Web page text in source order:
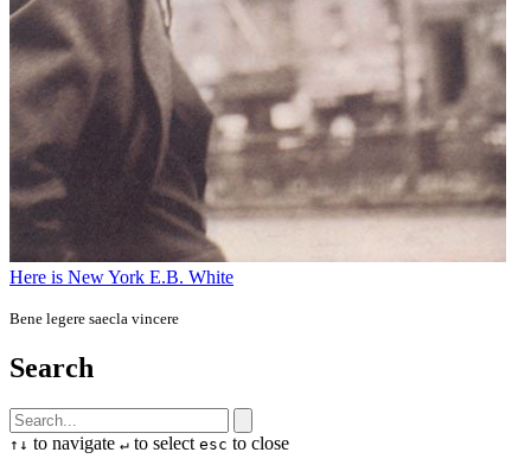
Here is New York E.B. White
Bene legere saecla vincere
Search
↑ ↓ to navigate ↵ to select esc to close